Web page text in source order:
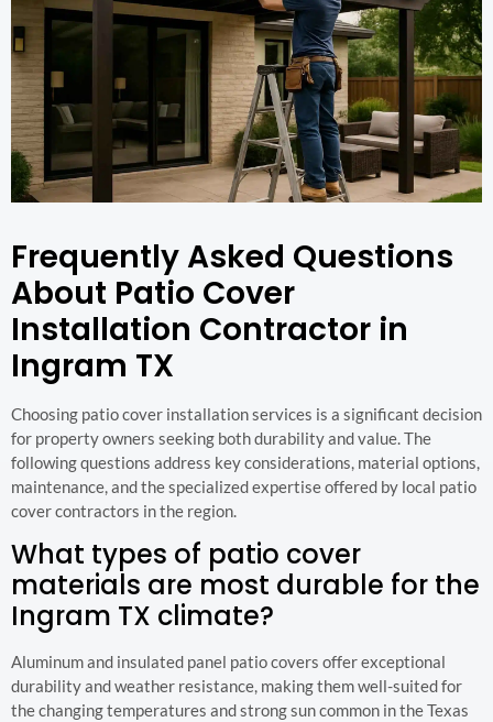
Frequently Asked Questions
About Patio Cover
Installation Contractor in
Ingram TX
Choosing patio cover installation services is a significant decision
for property owners seeking both durability and value. The
following questions address key considerations, material options,
maintenance, and the specialized expertise offered by local patio
cover contractors in the region.
What types of patio cover
materials are most durable for the
Ingram TX climate?
Aluminum and insulated panel patio covers offer exceptional
durability and weather resistance, making them well-suited for
the changing temperatures and strong sun common in the Texas